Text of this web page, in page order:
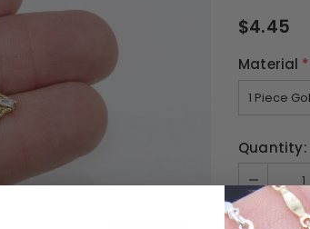
$4.45
Material *
Quantity: